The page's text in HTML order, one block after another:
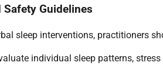
Safety Guidelines
sleep interventions, practitioners
individual sleep patterns,